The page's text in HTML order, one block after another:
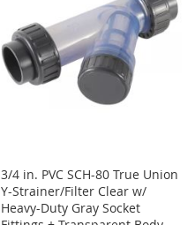
3/4 in. PVC SCH-80 True Union
Y-Strainer/Filter Clear w/
Heavy-Duty Gray Socket